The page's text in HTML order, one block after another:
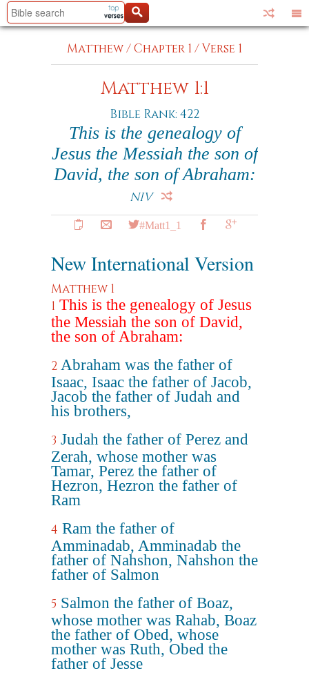
Matthew/Chapter 1 /Verse 1
Matthew 1:1
Bible Rank: 422
This is the genealogy of
Jesus the Messiah the son of
David, the son of Abraham:
NIV
#Matt1_1
New International Version
Matthew 1
1 This is the genealogy of Jesus
the Messiah the son of David,
the son of Abraham:
2 Abraham was the father of
Isaac, Isaac the father of Jacob,
Jacob the father of Judah and
his brothers,
3 Judah the father of Perez and
Zerah, whose mother was
Tamar, Perez the father of
Hezron, Hezron the father of
Ram
4 Ram the father of
Amminadab, Amminadab the
father of Nahshon, Nahshon the
father of Salmon
5 Salmon the father of Boaz,
whose mother was Rahab, Boaz
the father of Obed, whose
mother was Ruth, Obed the
father of Jesse